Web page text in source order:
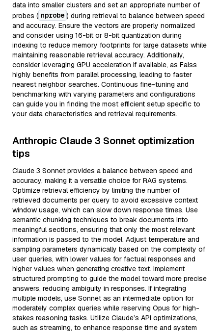
data into smaller clusters and set an appropriate number of
probes ( nprobe ) during retrieval to balance between speed
and accuracy. Ensure the vectors are properly normalized
and consider using 16-bit or 8-bit quantization during
indexing to reduce memory footprints for large datasets while
maintaining reasonable retrieval accuracy. Additionally,
consider leveraging GPU acceleration if available, as Faiss
highly benefits from parallel processing, leading to faster
nearest neighbor searches. Continuous fine-tuning and
benchmarking with varying parameters and configurations
can guide you in finding the most efficient setup specific to
your data characteristics and retrieval requirements.
Anthropic Claude 3 Sonnet optimization
tips
Claude 3 Sonnet provides a balance between speed and
accuracy, making it a versatile choice for RAG systems.
Optimize retrieval efficiency by limiting the number of
retrieved documents per query to avoid excessive context
window usage, which can slow down response times. Use
semantic chunking techniques to break documents into
meaningful sections, ensuring that only the most relevant
information is passed to the model. Adjust temperature and
sampling parameters dynamically based on the complexity of
user queries, with lower values for factual responses and
higher values when generating creative text. Implement
structured prompting to guide the model toward more precise
answers, reducing ambiguity in responses. If integrating
multiple models, use Sonnet as an intermediate option for
moderately complex queries while reserving Opus for high-
stakes reasoning tasks. Utilize Claude’s API optimizations,
such as streaming, to enhance response time and system